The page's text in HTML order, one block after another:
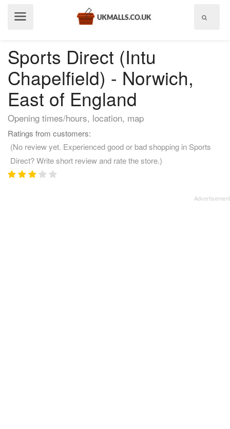
Sports Direct (Intu
Chapelfield) - Norwich,
East of England
Opening times/hours, location, map
Ratings from customers:
(No review yet. Experienced good or bad shopping in Sports
Direct? Write short review and rate the store.)